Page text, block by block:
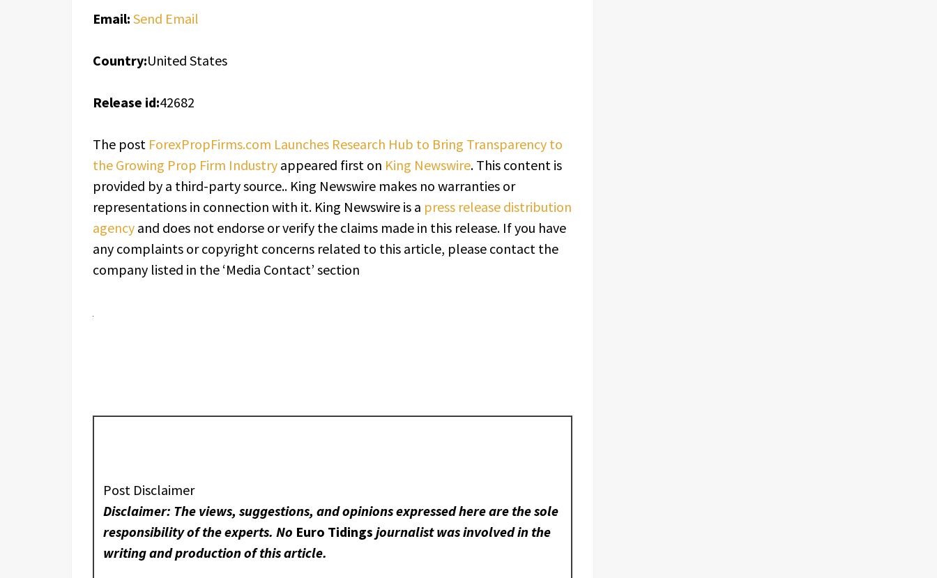
Email: Send Email
Country:United States
Release id:42682
The post ForexPropFirms.com Launches Research Hub to Bring Transparency to
the Growing Prop Firm Industry appeared first on King Newswire. This content is
provided by a third-party source.. King Newswire makes no warranties or
representations in connection with it. King Newswire is a press release distribution
agency and does not endorse or verify the claims made in this release. If you have
any complaints or copyright concerns related to this article, please contact the
company listed in the ‘Media Contact’ section
Post Disclaimer
Disclaimer: The views, suggestions, and opinions expressed here are the sole
responsibility of the experts. No Euro Tidings journalist was involved in the
writing and production of this article.